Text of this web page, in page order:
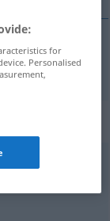
for
Personalised